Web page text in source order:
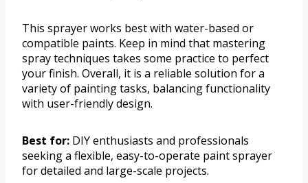
This sprayer works best with water-based or
compatible paints. Keep in mind that mastering
spray techniques takes some practice to perfect
your finish. Overall, it is a reliable solution for a
variety of painting tasks, balancing functionality
with user-friendly design.
Best for: DIY enthusiasts and professionals
seeking a flexible, easy-to-operate paint sprayer
for detailed and large-scale projects.